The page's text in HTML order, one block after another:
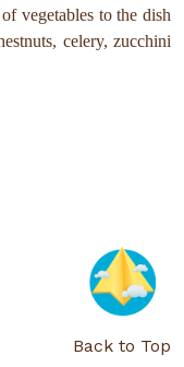
vegetables to the dish
celery, zucchini
Back to Top